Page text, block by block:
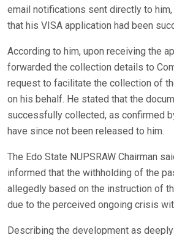
email notifications sent directly to
that his VISA application had been
According to him, upon receiving the
forwarded the collection details to
request to facilitate the collection of
on his behalf. He stated that the
successfully collected, as confirmed
have since not been released to him.
The Edo State NUPSRAW Chairman
informed that the withholding of the
allegedly based on the instruction of
due to the perceived ongoing crisis
Describing the development as